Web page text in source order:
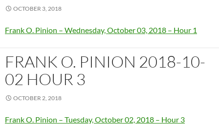
OCTOBER 3, 2018
Frank O. Pinion – Wednesday, October 03, 2018 – Hour 1
FRANK O. PINION 2018-10-
02 HOUR 3
OCTOBER 2, 2018
Frank O. Pinion – Tuesday, October 02, 2018 – Hour 3